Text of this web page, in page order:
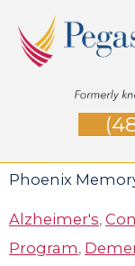
content
Phoenix
Alzheimer's,
Program,